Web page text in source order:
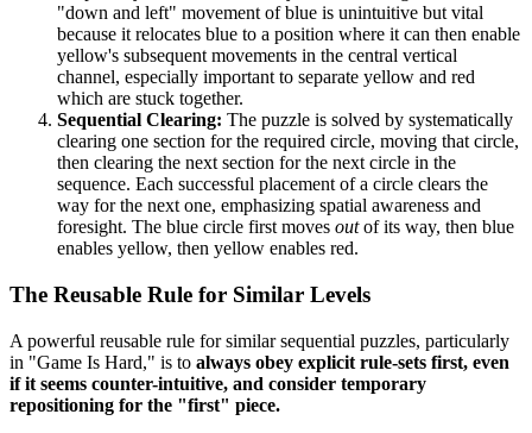
"down and left" movement of blue is unintuitive but vital
because it relocates blue to a position where it can then enable
yellow's subsequent movements in the central vertical
channel, especially important to separate yellow and red
which are stuck together.
Sequential Clearing: The puzzle is solved by systematically
clearing one section for the required circle, moving that circle,
then clearing the next section for the next circle in the
sequence. Each successful placement of a circle clears the
way for the next one, emphasizing spatial awareness and
foresight. The blue circle first moves outof its way, then blue
enables yellow, then yellow enables red.
The Reusable Rule for Similar Levels
A powerful reusable rule for similar sequential puzzles, particularly
in "Game Is Hard," is to always obey explicit rule-sets first, even
if it seems counter-intuitive, and consider temporary
repositioning for the "first" piece.